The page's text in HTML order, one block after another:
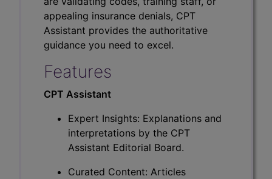
appealing insurance denials, CPT
Assistant provides the authoritative
guidance you need to excel.
Features
CPT Assistant
Expert Insights: Explanations and
interpretations by the CPT
Assistant Editorial Board.
Curated Content: Articles